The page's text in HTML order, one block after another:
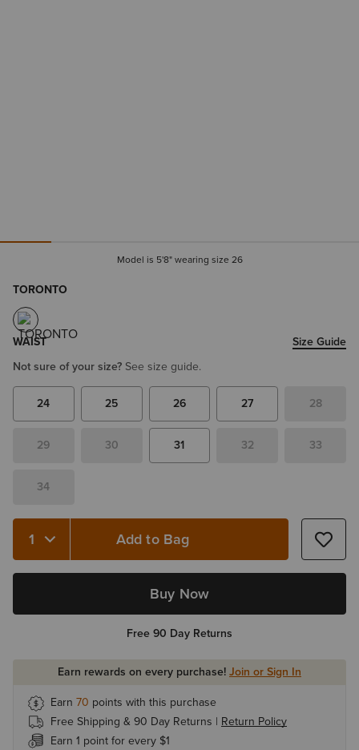
Model is 5'8" wearing size 26
TORONTO
WAIST
Size Guide
Not sure of your size? See size guide.
24 25 26 27 28
29 30 31 32 33
34
Quantity 1 Add to Bag
Buy Now
Free 90 Day Returns
Earn rewards on every purchase!Join or Sign In
Earn 70 points with this purchase
Free Shipping & 90 Day Returns | Return Policy
Earn 1 point for every $1